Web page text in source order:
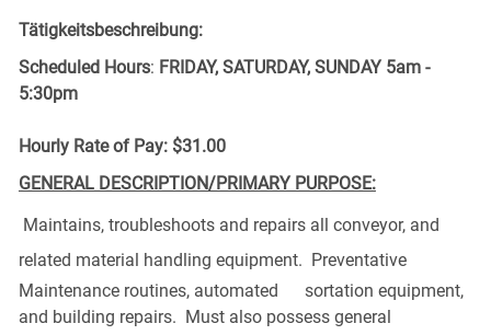
Tätigkeitsbeschreibung:
Scheduled Hours: FRIDAY, SATURDAY, SUNDAY 5am -
5:30pm
Hourly Rate of Pay: $31.00
GENERAL DESCRIPTION/PRIMARY PURPOSE:
Maintains, troubleshoots and repairs all conveyor, and
related material handling equipment. Preventative
Maintenance routines, automated sortation equipment,
and building repairs. Must also possess general